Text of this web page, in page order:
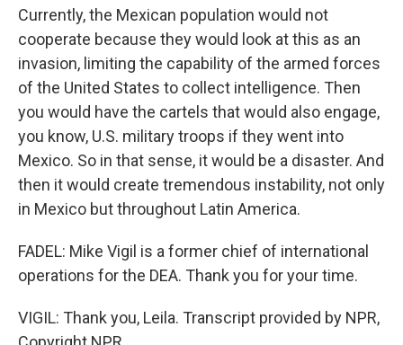
Currently, the Mexican population would not
cooperate because they would look at this as an
invasion, limiting the capability of the armed forces
of the United States to collect intelligence. Then
you would have the cartels that would also engage,
you know, U.S. military troops if they went into
Mexico. So in that sense, it would be a disaster. And
then it would create tremendous instability, not only
in Mexico but throughout Latin America.
FADEL: Mike Vigil is a former chief of international
operations for the DEA. Thank you for your time.
VIGIL: Thank you, Leila. Transcript provided by NPR,